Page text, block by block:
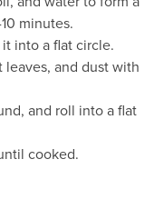
minutes.
into a flat circle.
and dust with
and roll into a flat
cooked.